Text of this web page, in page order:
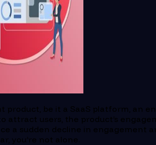
be it a SaaS platform, an
users, the product’s
a sudden decline in
you’re not alone.